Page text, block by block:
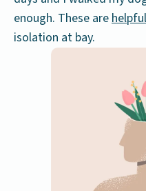
enough. These arehelpful
isolation at bay.